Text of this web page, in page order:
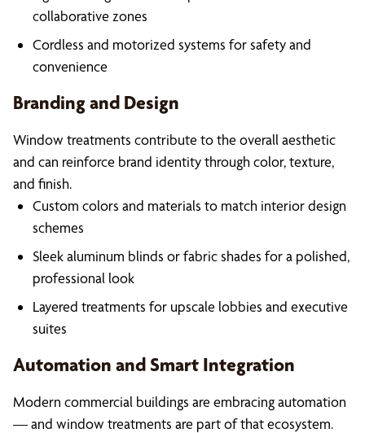
collaborative zones
Cordless and motorized systems for safety and
convenience
Branding and Design
Window treatments contribute to the overall aesthetic
and can reinforce brand identity through color, texture,
and finish.
Custom colors and materials to match interior design
schemes
Sleek aluminum blinds or fabric shades for a polished,
professional look
Layered treatments for upscale lobbies and executive
suites
Automation and Smart Integration
Modern commercial buildings are embracing automation
— and window treatments are part of that ecosystem.